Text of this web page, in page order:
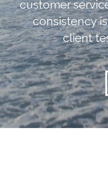
customer
consistency
client